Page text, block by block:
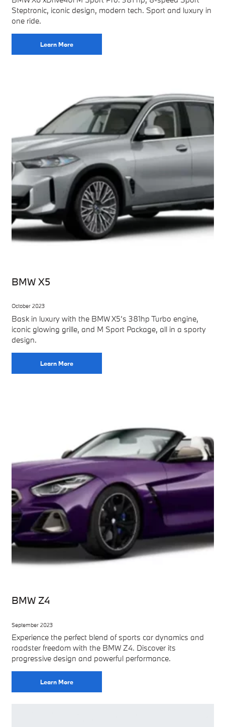
Steptronic, iconic design, modern tech. Sport and luxury in
one ride.
Learn More
BMW X5
October 2023
Bask in luxury with the BMW X5’s 381hp Turbo engine,
iconic glowing grille, and M Sport Package, all in a sporty
design.
Learn More
BMW Z4
September 2023
Experience the perfect blend of sports car dynamics and
roadster freedom with the BMW Z4. Discover its
progressive design and powerful performance.
Learn More